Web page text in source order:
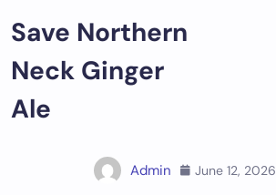
toSave Northern
Neck Ginger
Ale
Admin June 12, 2026